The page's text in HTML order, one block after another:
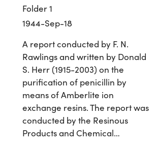
Folder 1
1944-Sep-18
A report conducted by F. N.
Rawlings and written by Donald
S. Herr (1915-2003) on the
purification of penicillin by
means of Amberlite ion
exchange resins. The report was
conducted by the Resinous
Products and Chemical…